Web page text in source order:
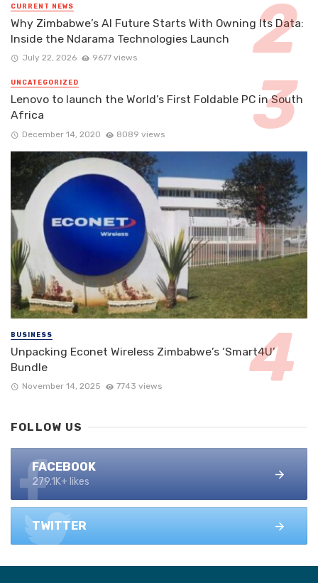
CURRENT NEWS
Why Zimbabwe’s AI Future Starts With Owning Its Data:
Inside the Ndarama Technologies Launch
July 22, 2026 9677 views
UNCATEGORIZED
Lenovo to launch the World’s First Foldable PC in South
Africa
December 14, 2020 8089 views
BUSINESS
Unpacking Econet Wireless Zimbabwe’s ‘Smart4U’
Bundle
November 14, 2025 7743 views
FOLLOW US
FACEBOOK
279.1K+ likes
TWITTER